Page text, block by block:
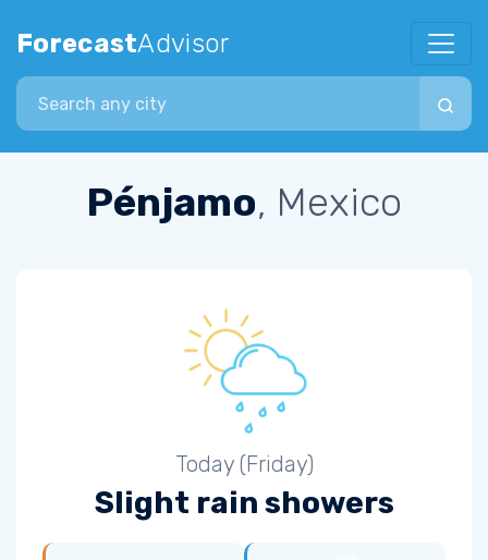
ForecastAdvisor
Search city
Pénjamo, Mexico
Today (Friday)
Slight rain showers